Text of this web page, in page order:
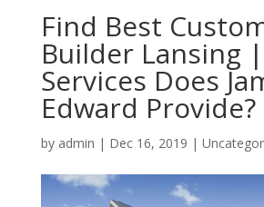
Find Best
Builder Lansing
Services Does
Edward Provide?
by admin | Dec 16, 2019 |